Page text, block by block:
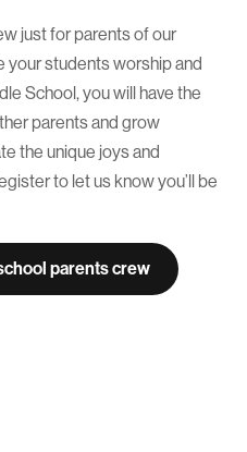
just for parents of our
your students worship and
School, you will have the
parents and grow
the unique joys and
to let us know you’ll be
parents crew